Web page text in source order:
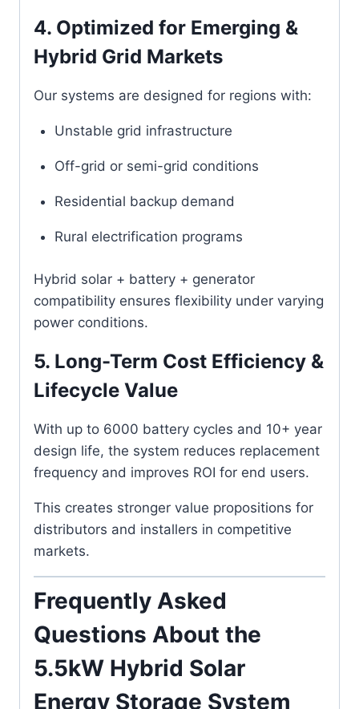
4. Optimized for Emerging &
Hybrid Grid Markets
Our systems are designed for regions with:
Unstable grid infrastructure
Off-grid or semi-grid conditions
Residential backup demand
Rural electrification programs
Hybrid solar + battery + generator
compatibility ensures flexibility under varying
power conditions.
5. Long-Term Cost Efficiency &
Lifecycle Value
With up to 6000 battery cycles and 10+ year
design life, the system reduces replacement
frequency and improves ROI for end users.
This creates stronger value propositions for
distributors and installers in competitive
markets.
Frequently Asked
Questions About the
5.5kW Hybrid Solar
Energy Storage System